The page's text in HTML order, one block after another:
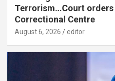
Terrorism…Court orders
Correctional Centre
August 6, 2026 editor